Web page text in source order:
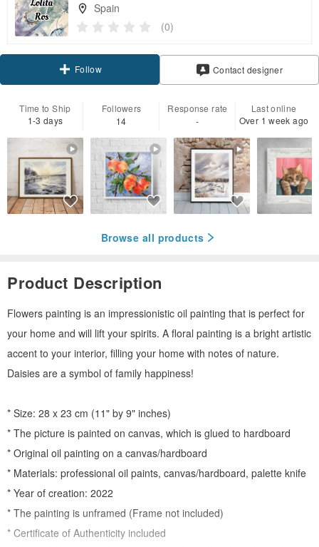
Spain
(0)
Follow Contact designer
Time to Ship
1-3 days
Followers
14
Response rate
-
Last online
Over 1 week ago
Browse all products
Product Description
Flowers painting is an impressionistic oil painting that is perfect for
your home and will lift your spirits. A floral painting is a bright artistic
accent to your interior, filling your home with notes of nature.
Daisies are a symbol of family happiness!
* Size: 28 x 23 cm (11" by 9" inches)
* The picture is painted on canvas, which is glued to hardboard
* Original oil painting on a canvas/hardboard
* Materials: professional oil paints, canvas/hardboard, palette knife
* Year of creation: 2022
* The painting is unframed (Frame not included)
* Certificate of Authenticity included